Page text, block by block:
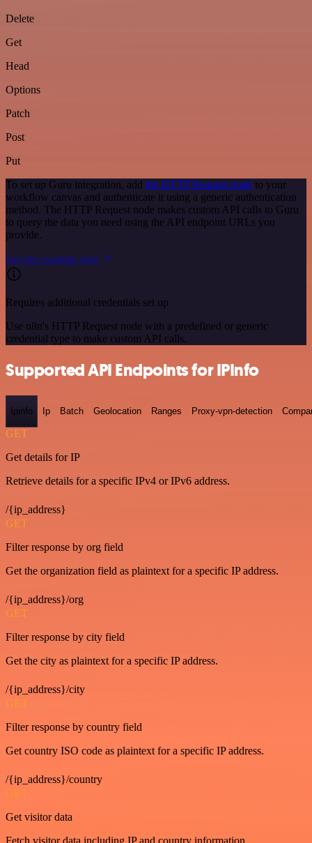
Delete
Get
Head
Options
Patch
Post
Put
To set up Guru integration, add the HTTP Request node to your
workflow canvas and authenticate it using a generic authentication
method. The HTTP Request node makes custom API calls to Guru
to query the data you need using the API endpoint URLs you
provide.
See the example here
Requires additional credentials set up
Use n8n's HTTP Request node with a predefined or generic
credential type to make custom API calls.
Supported API Endpoints for IPInfo
Ipinfo Ip Batch Geolocation Ranges Proxy-vpn-detection
GET
Get details for IP
Retrieve details for a specific IPv4 or IPv6 address.
/{ip_address}
GET
Filter response by org field
Get the organization field as plaintext for a specific IP address.
/{ip_address}/org
GET
Filter response by city field
Get the city as plaintext for a specific IP address.
/{ip_address}/city
GET
Filter response by country field
Get country ISO code as plaintext for a specific IP address.
/{ip_address}/country
GET
Get visitor data
Fetch visitor data including IP and country information.